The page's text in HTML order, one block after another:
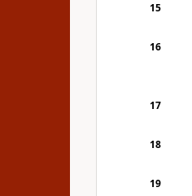
15
16
17
18
19